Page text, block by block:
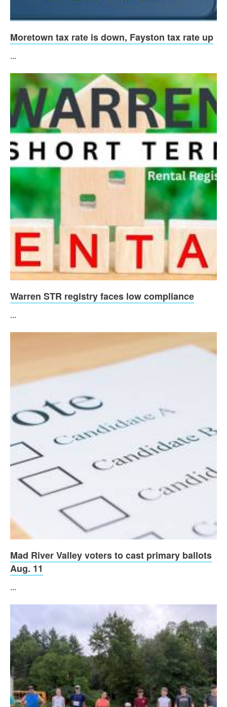
Moretown tax rate is down, Fayston tax rate up
...
Warren STR registry faces low compliance
...
Mad River Valley voters to cast primary ballots
Aug. 11
...